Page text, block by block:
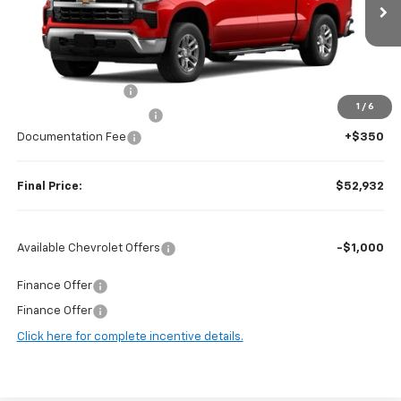
1 / 6
In Stock Ext. Int.
Less
-$4,293
Documentation Fee
+$350
Final Price: $52,932
Available Chevrolet Offers -$1,000
Finance Offer
Finance Offer
Click here for complete incentive details.